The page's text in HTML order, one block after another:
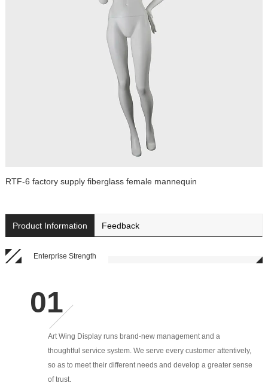
RTF-6 factory supply fiberglass female mannequin
Product Information Feedback
Enterprise Strength
Art Wing Display runs brand-new management and a
thoughtful service system. We serve every customer attentively,
so as to meet their different needs and develop a greater sense
of trust.